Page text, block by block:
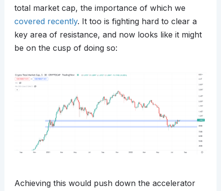
total market cap, the importance of which we
covered recently. It too is fighting hard to clear a
key area of resistance, and now looks like it might
be on the cusp of doing so:
Achieving this would push down the accelerator